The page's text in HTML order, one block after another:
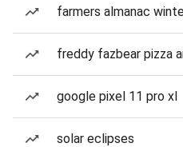
farmers almanac
freddy fazbear pizza
google pixel 11 pro xl
solar eclipses